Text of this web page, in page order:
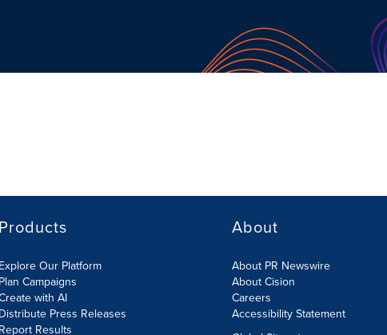
Products
Explore Our Platform
Plan Campaigns
with AI
Distribute Press Releases
Report Results
About
About PR Newswire
About Cision
Careers
Accessibility Statement